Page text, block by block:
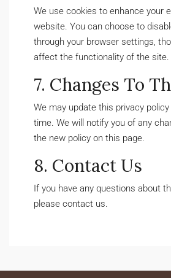
We use cookies to enhance your
website. You can choose to
through your browser settings,
affect the functionality of the site.
7. Changes To
We may update this privacy
time. We will notify you of any
the new policy on this page.
8. Contact Us
If you have any questions about
please contact us.